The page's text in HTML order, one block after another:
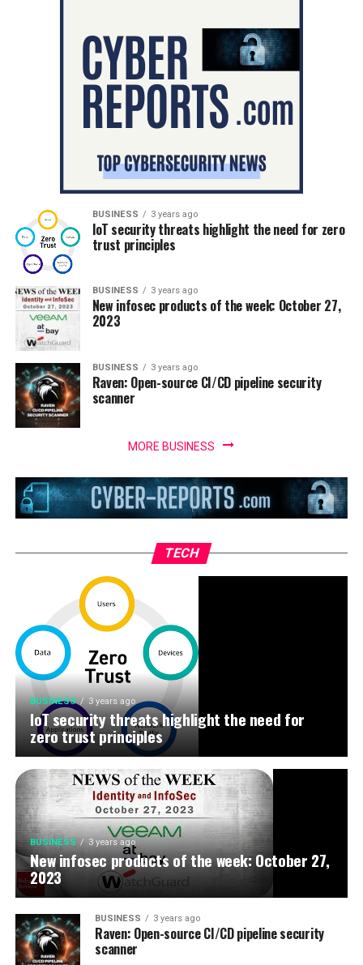
BUSINESS 3 years ago
IoT security threats highlight the need for zero
trust principles
BUSINESS 3 years ago
New infosec products of the week: October 27,
2023
BUSINESS 3 years ago
Raven: Open-source CI/CD pipeline security
scanner
MORE BUSINESS
TECH
BUSINESS 3 years ago
IoT security threats highlight the need for
zero trust principles
BUSINESS 3 years ago
New infosec products of the week: October 27,
2023
BUSINESS 3 years ago
Raven: Open-source CI/CD pipeline security
scanner